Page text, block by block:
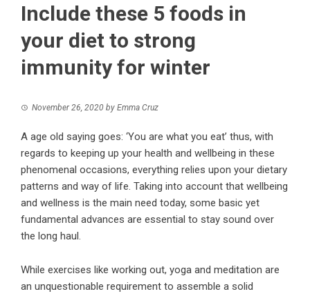
Include these 5 foods in
your diet to strong
immunity for winter
November 26, 2020 by Emma Cruz
A age old saying goes: ‘You are what you eat’ thus, with
regards to keeping up your health and wellbeing in these
phenomenal occasions, everything relies upon your dietary
patterns and way of life. Taking into account that wellbeing
and wellness is the main need today, some basic yet
fundamental advances are essential to stay sound over
the long haul.
While exercises like working out, yoga and meditation are
an unquestionable requirement to assemble a solid